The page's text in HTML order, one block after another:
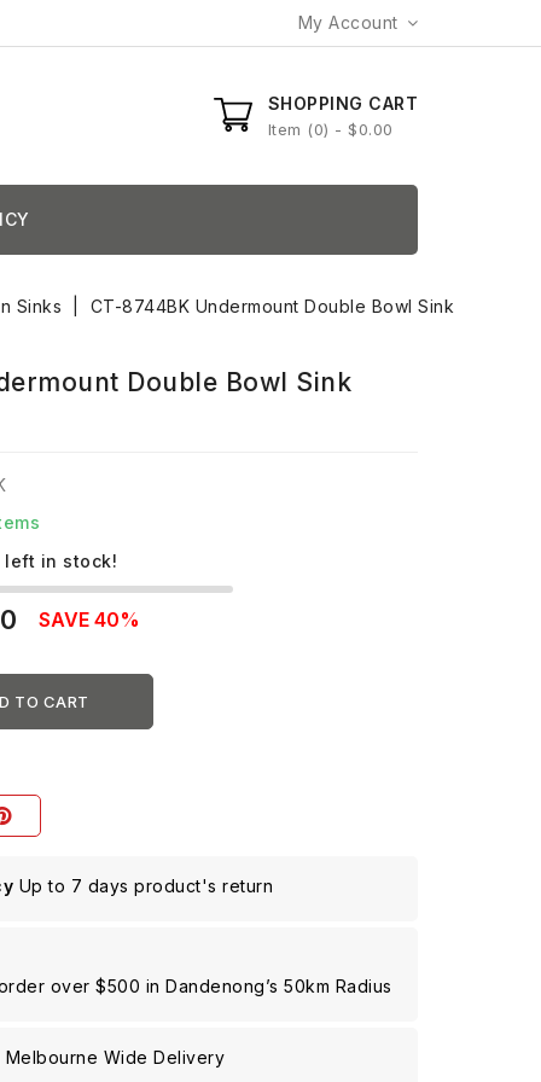
My Account
SHOPPING CART
Item 0 - $0.00
Sinks CT-8744BK Undermount Double Bowl Sink
Double Bowl Sink
left in stock!
SAVE 40%
TO CART
Up to 7 days product's return
over $500 in Dandenong’s 50km Radius
Melbourne Wide Delivery